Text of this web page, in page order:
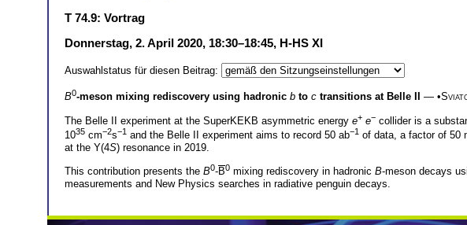
T 74.9: Vortrag
Donnerstag, 2. April 2020, 18:30–18:45, H-HS XI
Auswahlstatus für diesen Beitrag:
B0-meson mixing rediscovery using hadronic b to c transitions at Belle II — •
The Belle II experiment at the SuperKEKB asymmetric energy e+ e− collider is a
1035 cm−2s−1 and the Belle II experiment aims to record 50 ab−1 of data, a factor of 50
at the Υ(4S) resonance in 2019.
This contribution presents the B0-B0 mixing rediscovery in hadronic B-meson decays
measurements and New Physics searches in radiative penguin decays.